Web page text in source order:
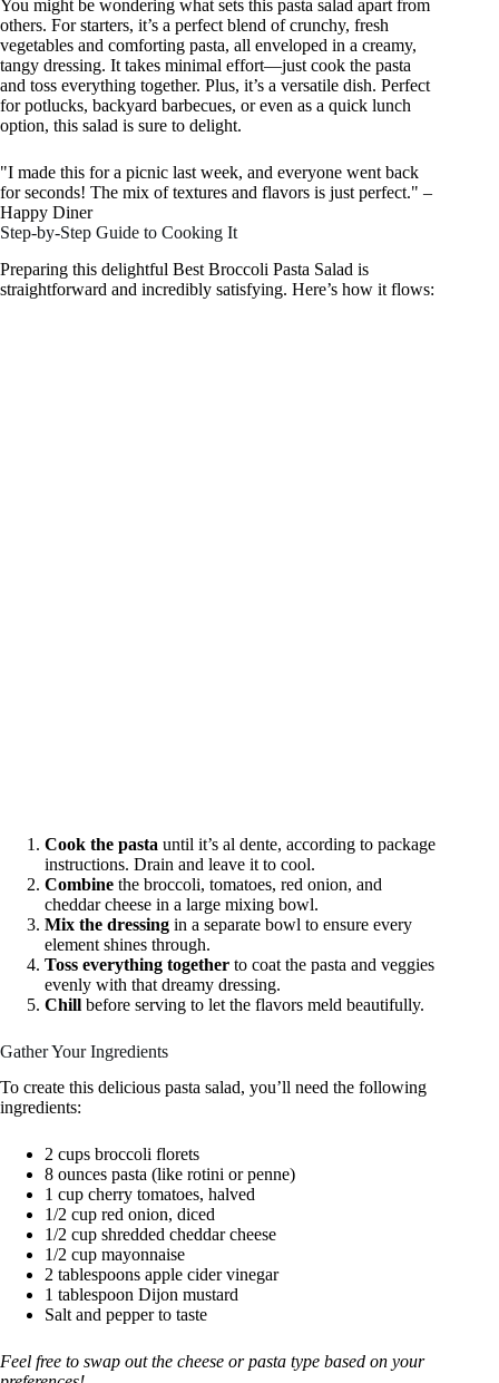
You might be wondering what sets this pasta salad apart from
others. For starters, it’s a perfect blend of crunchy, fresh
vegetables and comforting pasta, all enveloped in a creamy,
tangy dressing. It takes minimal effort—just cook the pasta
and toss everything together. Plus, it’s a versatile dish. Perfect
for potlucks, backyard barbecues, or even as a quick lunch
option, this salad is sure to delight.
"I made this for a picnic last week, and everyone went back
for seconds! The mix of textures and flavors is just perfect." –
Happy Diner
Step-by-Step Guide to Cooking It
Preparing this delightful Best Broccoli Pasta Salad is
straightforward and incredibly satisfying. Here’s how it flows:
Cook the pasta until it’s al dente, according to package
instructions. Drain and leave it to cool.
Combine the broccoli, tomatoes, red onion, and
cheddar cheese in a large mixing bowl.
Mix the dressing in a separate bowl to ensure every
element shines through.
Toss everything together to coat the pasta and veggies
evenly with that dreamy dressing.
Chill before serving to let the flavors meld beautifully.
Gather Your Ingredients
To create this delicious pasta salad, you’ll need the following
ingredients:
2 cups broccoli florets
8 ounces pasta (like rotini or penne)
1 cup cherry tomatoes, halved
1/2 cup red onion, diced
1/2 cup shredded cheddar cheese
1/2 cup mayonnaise
2 tablespoons apple cider vinegar
1 tablespoon Dijon mustard
Salt and pepper to taste
Feel free to swap out the cheese or pasta type based on your